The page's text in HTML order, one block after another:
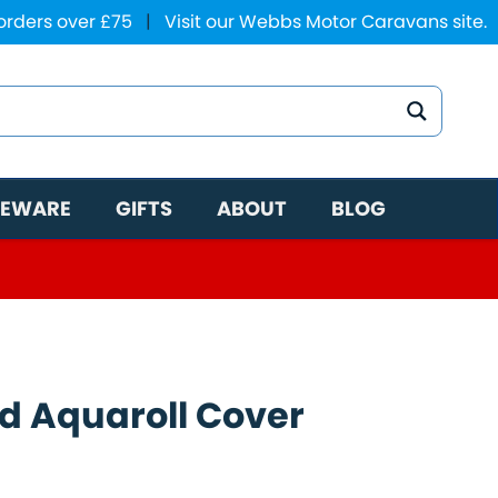
over £75 | Visit our Webbs Motor Caravans site.
GIFTS ABOUT BLOG
Aquaroll Cover